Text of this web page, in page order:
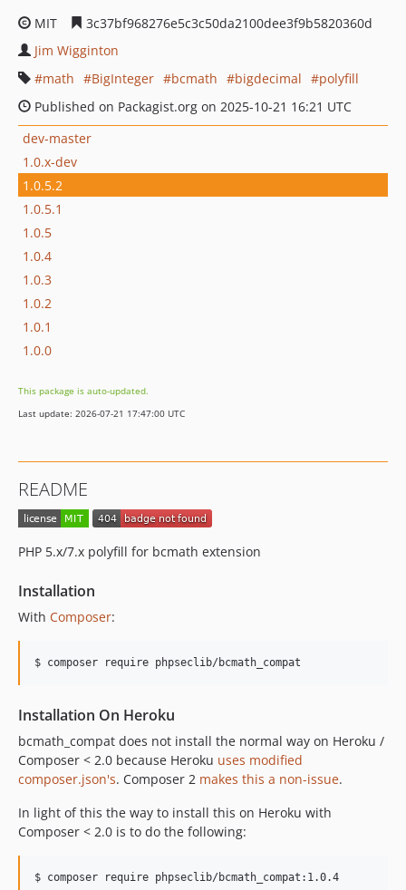
MIT
3c37bf968276e5c3c50da2100dee3f9b5820360d
Jim Wigginton
math
BigInteger bcmath bigdecimal
polyfill
Published on Packagist.org on 2025-10-21 16:21 UTC
dev-master
1.0.x-dev
1.0.5.2
1.0.5.1
1.0.5
1.0.4
1.0.3
1.0.2
1.0.1
1.0.0
This package is auto-updated.
Last update: 2026-07-21 17:47:00 UTC
README
PHP 5.x/7.x polyfill for bcmath extension
Installation
With Composer:
$ composer require phpseclib/bcmath_compat
Installation On Heroku
bcmath_compat does not install the normal way on Heroku /
Composer < 2.0 because Heroku uses modified
composer.json's. Composer 2 makes this a non-issue.
In light of this the way to install this on Heroku with
Composer < 2.0 is to do the following:
$ composer require phpseclib/bcmath_compat:1.0.4